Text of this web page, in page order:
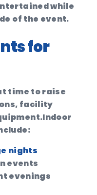
while
of the event.
for
time to raise
facility
Indoor
nights
events
evenings